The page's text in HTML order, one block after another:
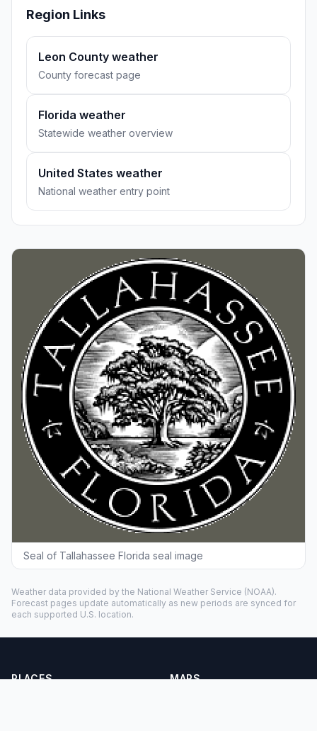
Region Links
Leon County weather
County forecast page
Florida weather
Statewide weather overview
United States weather
National weather entry point
Seal of Tallahassee Florida seal image
Weather data provided by the National Weather Service (NOAA).
Forecast pages update automatically as new periods are synced for
each supported U.S. location.
PLACES MAPS